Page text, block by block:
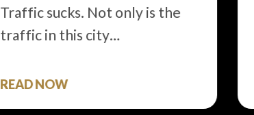
Traffic sucks. Not only is the
traffic in this city…
READ NOW